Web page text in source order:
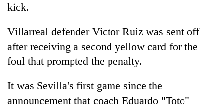
kick.
Villarreal defender Victor Ruiz was sent off
after receiving a second yellow card for the
foul that prompted the penalty.
It was Sevilla's first game since the
announcement that coach Eduardo "Toto"